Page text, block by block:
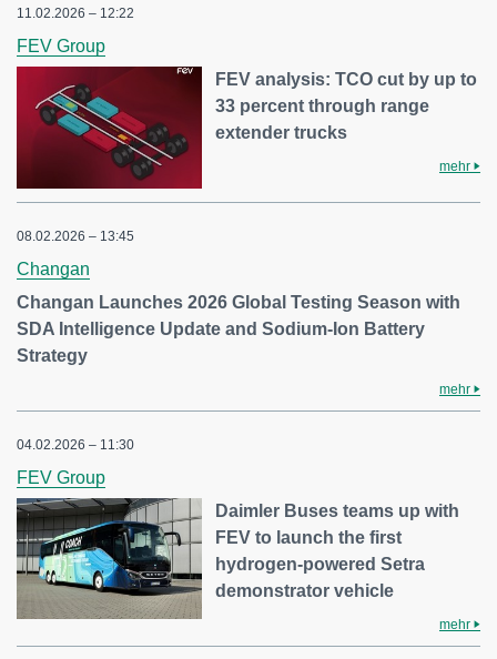
11.02.2026 – 12:22
FEV Group
FEV analysis: TCO cut by up to
33 percent through range
extender trucks
mehr
08.02.2026 – 13:45
Changan
Changan Launches 2026 Global Testing Season with
SDA Intelligence Update and Sodium-Ion Battery
Strategy
mehr
04.02.2026 – 11:30
FEV Group
Daimler Buses teams up with
FEV to launch the first
hydrogen-powered Setra
demonstrator vehicle
mehr